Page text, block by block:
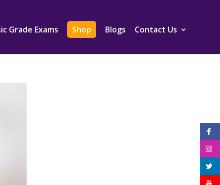
Grade Exams Shop Blogs Contact Us